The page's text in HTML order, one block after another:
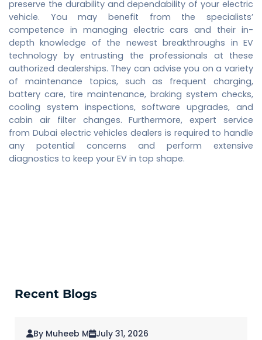
preserve the durability and dependability of your electric
vehicle. You may benefit from the specialists’
competence in managing electric cars and their in-
depth knowledge of the newest breakthroughs in EV
technology by entrusting the professionals at these
authorized dealerships. They can advise you on a variety
of maintenance topics, such as frequent charging,
battery care, tire maintenance, braking system checks,
cooling system inspections, software upgrades, and
cabin air filter changes. Furthermore, expert service
from Dubai electric vehicles dealers is required to handle
any potential concerns and perform extensive
diagnostics to keep your EV in top shape.
Recent Blogs
July 31, 2026
By Muheeb M